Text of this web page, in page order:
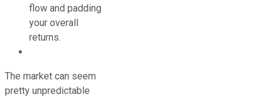
flow and padding
your overall
returns.
The market can seem
pretty unpredictable